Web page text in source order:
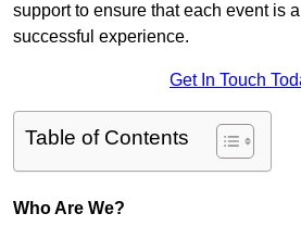
support to ensure that each event is
successful experience.
Get In Touch
Table of Contents
Who Are We?